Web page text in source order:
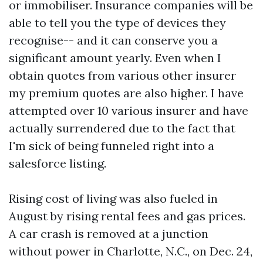
or immobiliser. Insurance companies will be
able to tell you the type of devices they
recognise-- and it can conserve you a
significant amount yearly. Even when I
obtain quotes from various other insurer
my premium quotes are also higher. I have
attempted over 10 various insurer and have
actually surrendered due to the fact that
I'm sick of being funneled right into a
salesforce listing.
Rising cost of living was also fueled in
August by rising rental fees and gas prices.
A car crash is removed at a junction
without power in Charlotte, N.C., on Dec. 24,